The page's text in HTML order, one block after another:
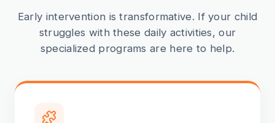
Early intervention is transformative. If your child
struggles with these daily activities, our
specialized programs are here to help.